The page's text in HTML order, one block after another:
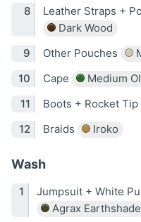
Leather Straps +
Dark Wood
Other Pouches
Cape
Medium
Boots + Rocket Tip
Braids
Iroko
Wash
Jumpsuit + White
Agrax Earthshade